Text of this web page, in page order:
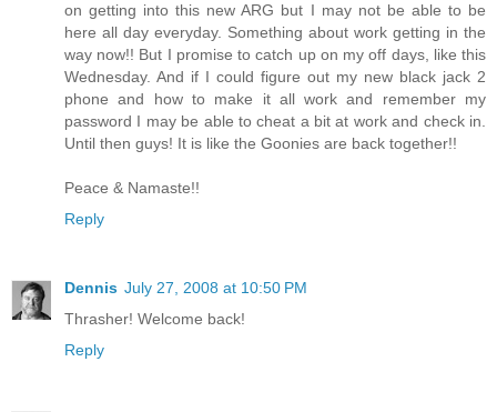
on getting into this new ARG but I may not be able to be
here all day everyday. Something about work getting in the
way now!! But I promise to catch up on my off days, like this
Wednesday. And if I could figure out my new black jack 2
phone and how to make it all work and remember my
password I may be able to cheat a bit at work and check in.
Until then guys! It is like the Goonies are back together!!
Peace & Namaste!!
Reply
Dennis July 27, 2008 at 10:50 PM
Thrasher! Welcome back!
Reply